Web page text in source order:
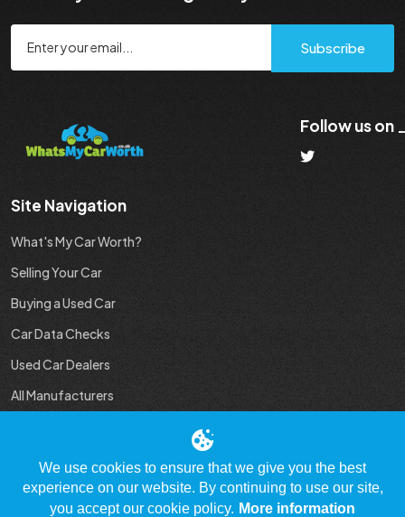
Subscribe
Follow us on
Site Navigation
What's My Car Worth?
Selling Your Car
Buying a Used Car
Car Data Checks
Used Car Dealers
All Manufacturers
We use cookies to ensure that we give you the best
experience on our website. By continuing to use our site,
you accept our cookie policy. More information